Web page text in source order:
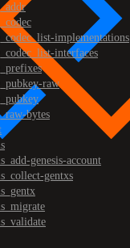
implementations
interfaces
raw
bytes
genesis-account
gentxs